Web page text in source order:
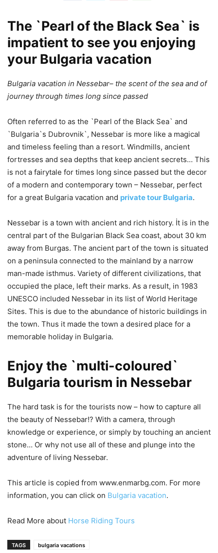
The `Pearl of the Black Sea` is
impatient to see you enjoying
your Bulgaria vacation
Bulgaria vacation in Nessebar– the scent of the sea and of
journey through times long since passed
Often referred to as the `Pearl of the Black Sea` and
`Bulgaria`s Dubrovnik`, Nessebar is more like a magical
and timeless feeling than a resort. Windmills, ancient
fortresses and sea depths that keep ancient secrets… This
is not a fairytale for times long since passed but the decor
of a modern and contemporary town – Nessebar, perfect
for a great Bulgaria vacation and private tour Bulgaria.
Nessebar is a town with ancient and rich history. İt is in the
central part of the Bulgarian Black Sea coast, about 30 km
away from Burgas. The ancient part of the town is situated
on a peninsula connected to the mainland by a narrow
man-made isthmus. Variety of different civilizations, that
occupied the place, left their marks. As a result, in 1983
UNESCO included Nessebar in its list of World Heritage
Sites. This is due to the abundance of historic buildings in
the town. Thus it made the town a desired place for a
memorable holiday in Bulgaria.
Enjoy the `multi-coloured`
Bulgaria tourism in Nessebar
The hard task is for the tourists now – how to capture all
the beauty of Nessebar!? With a camera, through
knowledge or experience, or simply by touching an ancient
stone… Or why not use all of these and plunge into the
adventure of living Nessebar.
This article is copied from www.enmarbg.com. For more
information, you can click on Bulgaria vacation.
Read More about Horse Riding Tours
TAGS bulgaria vacations